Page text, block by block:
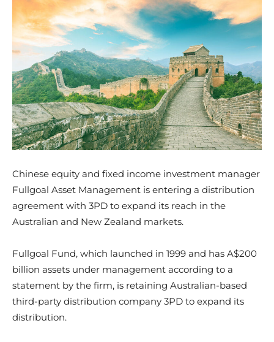
Chinese equity and fixed income investment manager
Fullgoal Asset Management is entering a distribution
agreement with 3PD to expand its reach in the
Australian and New Zealand markets.
Fullgoal Fund, which launched in 1999 and has A$200
billion assets under management according to a
statement by the firm, is retaining Australian-based
third-party distribution company 3PD to expand its
distribution.